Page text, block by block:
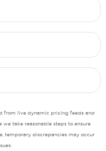
from live dynamic pricing feeds and
take reasonable steps to ensure
temporary discrepancies may occur